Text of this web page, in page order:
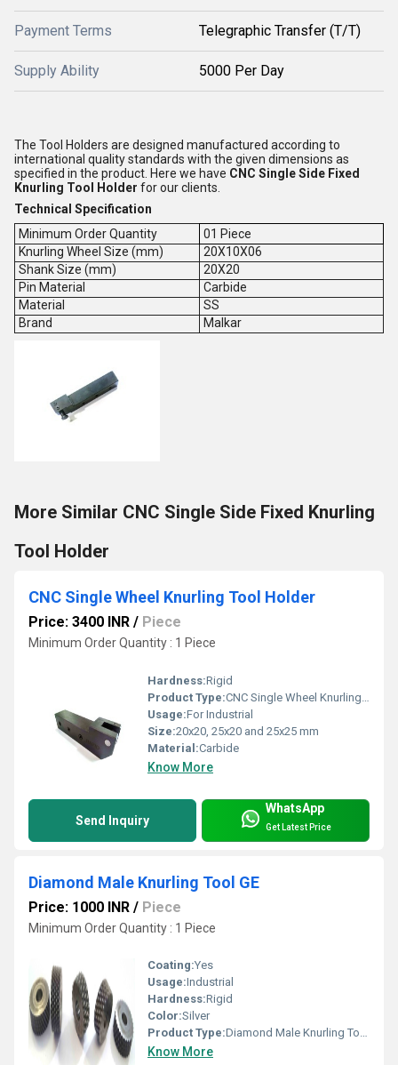
Payment Terms Telegraphic Transfer (T/T)
Supply Ability 5000 Per Day
The Tool Holders are designed manufactured according to
international quality standards with the given dimensions as
specified in the product. Here we have CNC Single Side Fixed
Knurling Tool Holder for our clients.
Technical Specification
Minimum Order Quantity
01 Piece
Knurling Wheel Size (mm)
20X10X06
Shank Size (mm)
20X20
Pin Material
Carbide
Material
SS
Brand
Malkar
More Similar CNC Single Side Fixed Knurling
Tool Holder
CNC Single Wheel Knurling Tool Holder
Price: 3400 INR / Piece
Minimum Order Quantity : 1 Piece
Hardness:Rigid
Product Type:CNC Single Wheel Knurling Tool Holder
Usage:For Industrial
Size:20x20, 25x20 and 25x25 mm
Material:Carbide
Know More
Send Inquiry
WhatsApp
Get Latest Price
Diamond Male Knurling Tool GE
Price: 1000 INR / Piece
Minimum Order Quantity : 1 Piece
Coating:Yes
Usage:Industrial
Hardness:Rigid
Color:Silver
Product Type:Diamond Male Knurling Tool GE
Know More